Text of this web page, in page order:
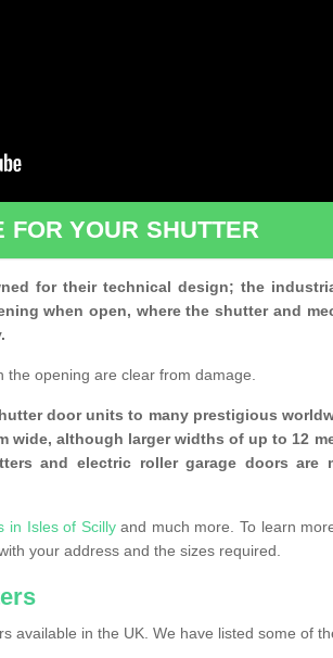
FOR YOUR SHUTTER
for their technical design; the
when open, where the shutter and
opening are clear from damage.
door units to many prestigious
wide, although larger widths of up to 12
and electric roller garage doors are
in Isles of Scillyand much more. To learn
your address and the sizes required.
available in the UK. We have listed some of